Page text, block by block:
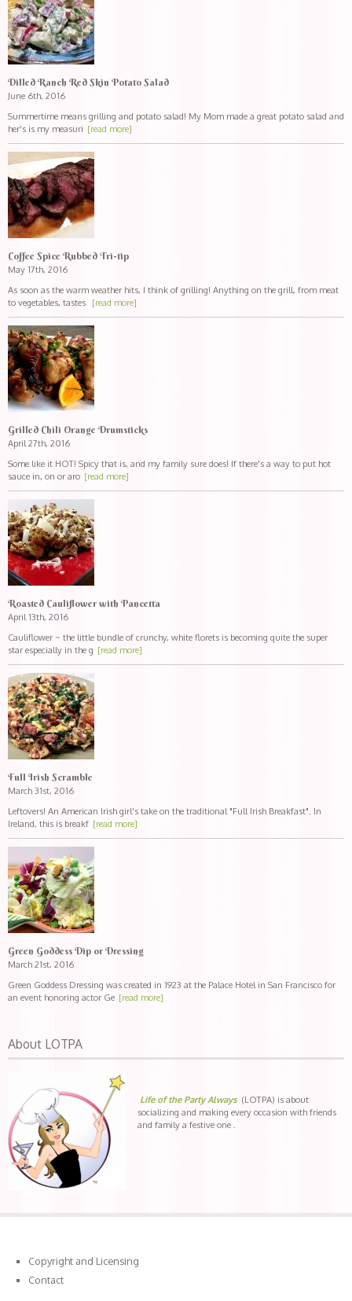
Dilled Ranch Red Skin Potato Salad
June 6th, 2016
Summertime means grilling and potato salad! My Mom made a great potato salad and
her's is my measuri [read more]
Coffee Spice Rubbed Tri-tip
May 17th, 2016
As soon as the warm weather hits, I think of grilling! Anything on the grill, from meat
to vegetables, tastes [read more]
Grilled Chili Orange Drumsticks
April 27th, 2016
Some like it HOT! Spicy that is, and my family sure does! If there's a way to put hot
sauce in, on or aro [read more]
Roasted Cauliflower with Pancetta
April 13th, 2016
Cauliflower ~ the little bundle of crunchy, white florets is becoming quite the super
star especially in the g [read more]
Full Irish Scramble
March 31st, 2016
Leftovers! An American Irish girl's take on the traditional "Full Irish Breakfast". In
Ireland, this is breakf [read more]
Green Goddess Dip or Dressing
March 21st, 2016
Green Goddess Dressing was created in 1923 at the Palace Hotel in San Francisco for
an event honoring actor Ge [read more]
About LOTPA
Life of the Party Always(LOTPA) is about
socializing and making every occasion with friends
and family a festive one .
Copyright and Licensing
Contact